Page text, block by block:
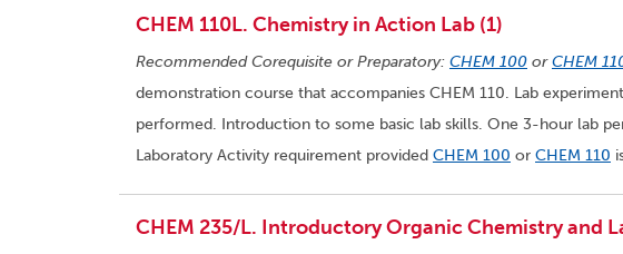
CHEM 110L. Chemistry in Action Lab (1)
Recommended Corequisite or Preparatory: CHEM 100 orCHEM
demonstration course that accompanies CHEM 110. Lab
performed. Introduction to some basic lab skills. One 3-hour lab
Laboratory Activity requirement provided CHEM 100 or CHEM 110
CHEM 235/L. Introductory Organic Chemistry and